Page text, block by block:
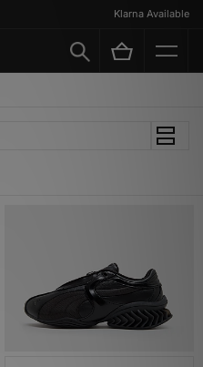
Klarna Available